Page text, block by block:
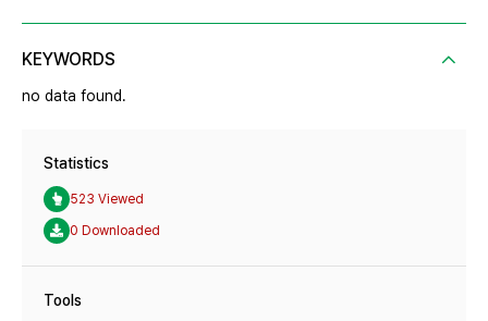
KEYWORDS
no data found.
Statistics
523 Viewed
0 Downloaded
Tools